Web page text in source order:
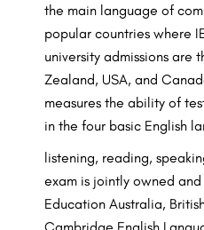
the main language of
popular countries where
university admissions are
Zealand, USA, and
measures the ability of
in the four basic English
listening, reading,
exam is jointly owned
Education Australia,